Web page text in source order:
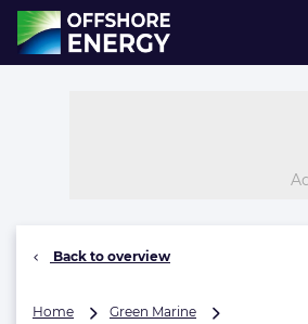
Direct naar inhoud
, go to home
Back to overview
Home Green Marine